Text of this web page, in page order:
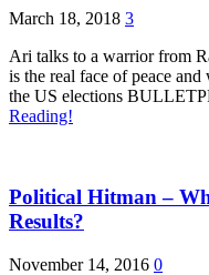
March 18, 2018 3
Ari talks to a warrior from
is the real face of peace
the US elections
Reading!
Political Hitman –
Results?
November 14, 2016 0